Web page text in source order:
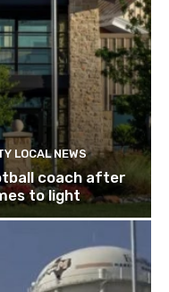
LOCAL NEWS
coach after
to light